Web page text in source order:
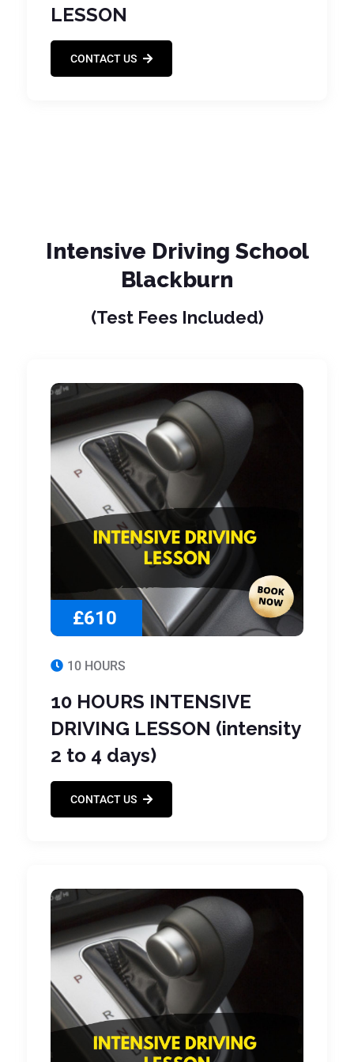
LESSON
CONTACT US
Intensive Driving School
Blackburn
(Test Fees Included)
£610
10 HOURS
10 HOURS INTENSIVE
DRIVING LESSON (intensity
2 to 4 days)
CONTACT US